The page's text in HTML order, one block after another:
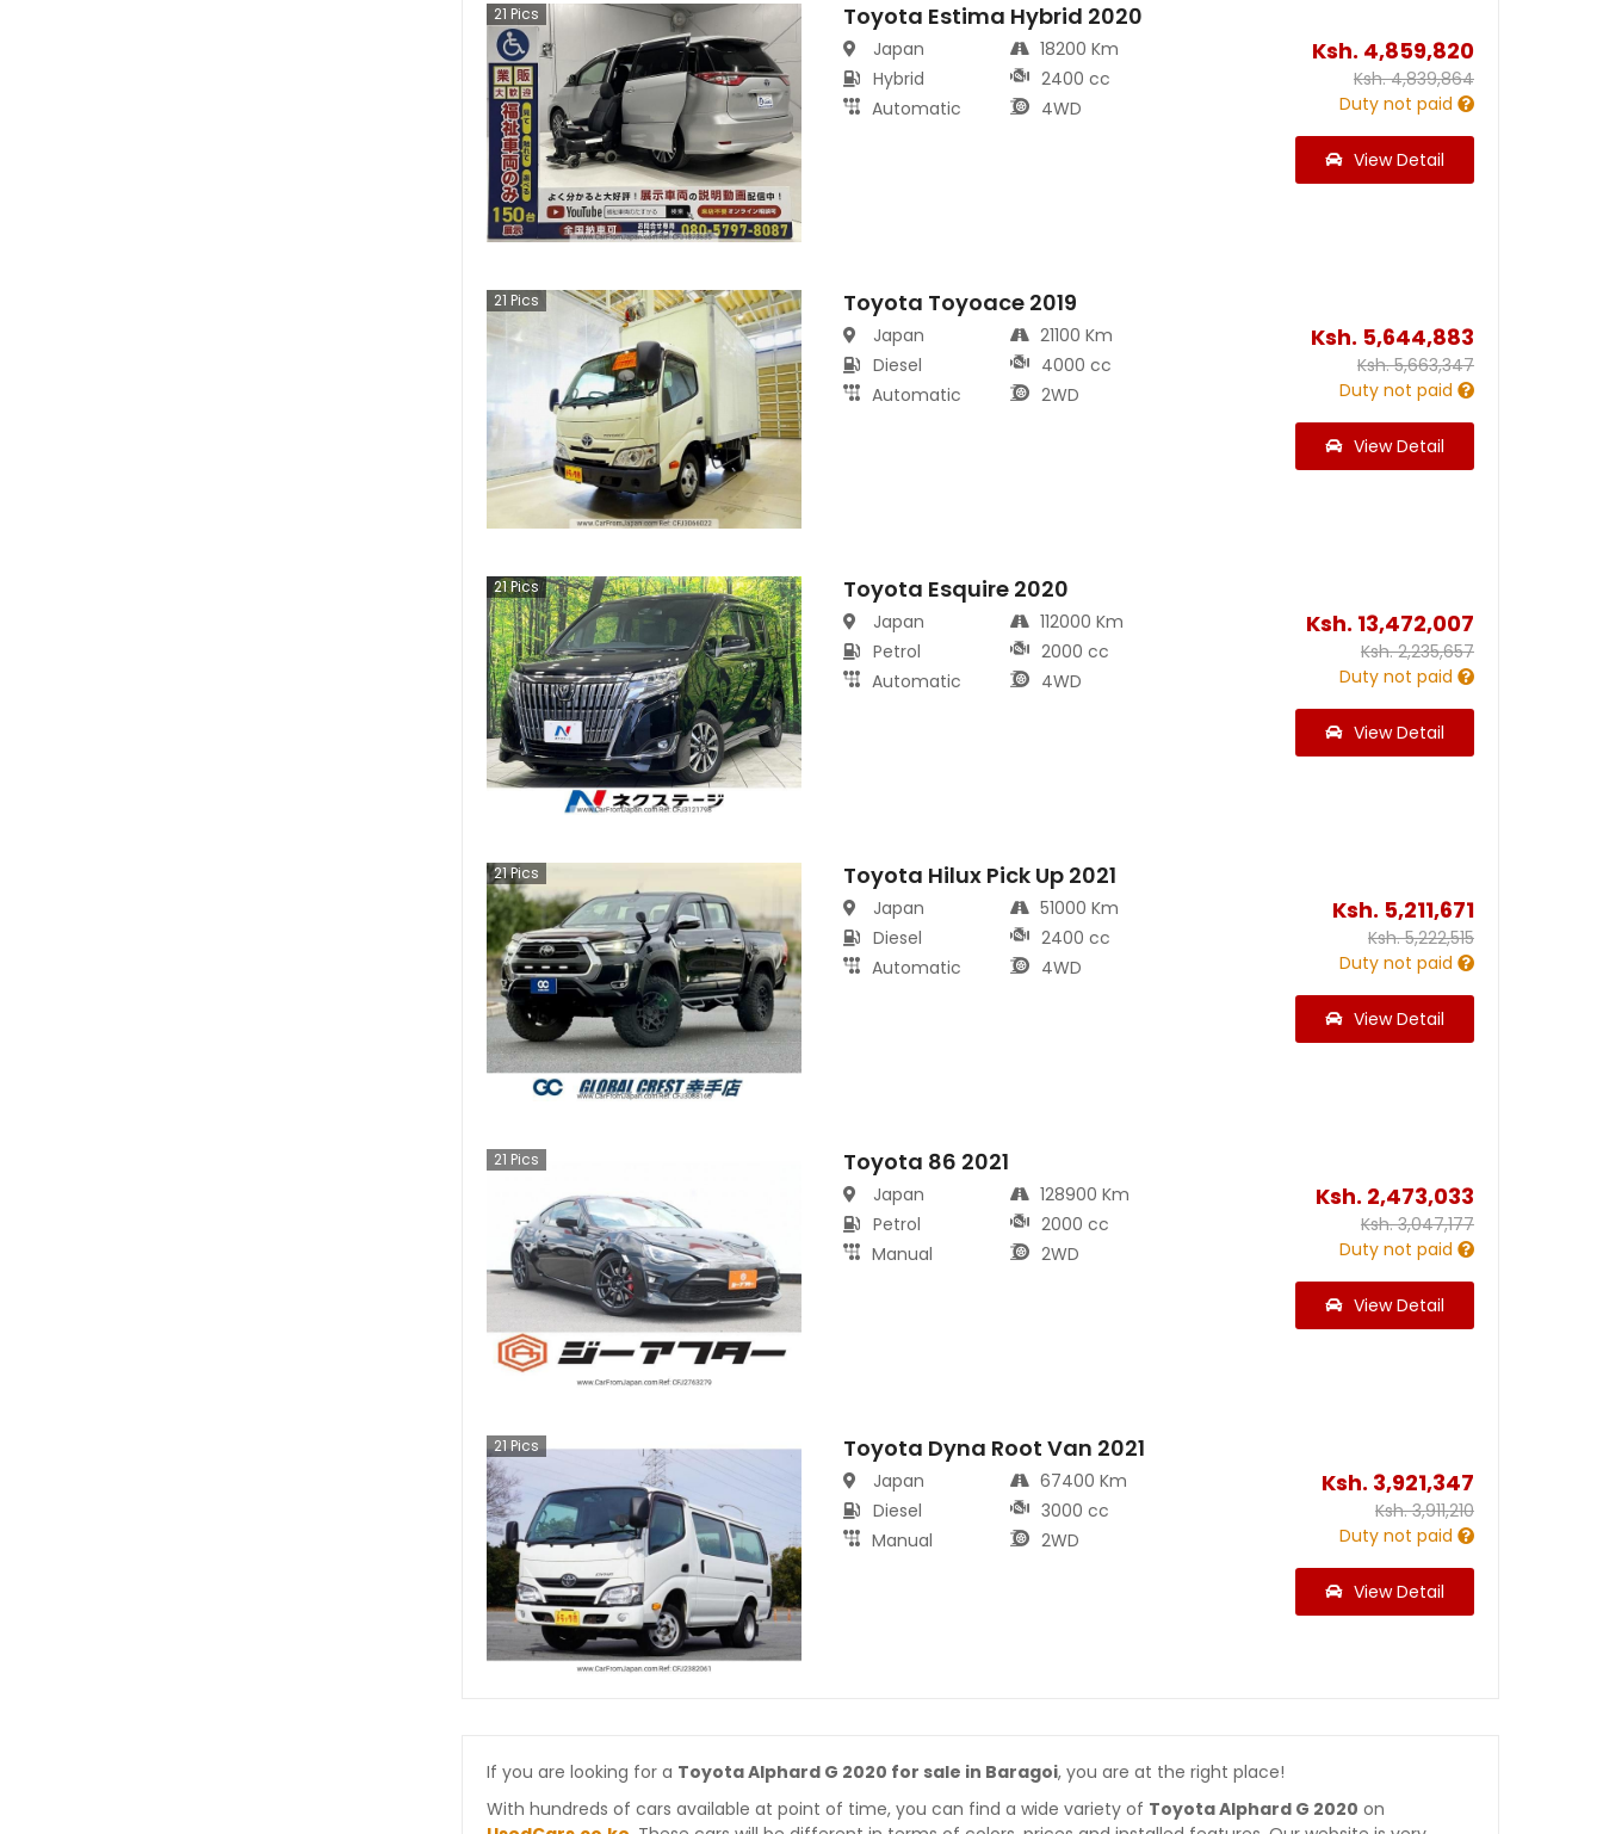
21 Pics Toyota Estima Hybrid 2020
Japan
Hybrid
Automatic
18200 Km
2400 cc
4WD
Ksh. 4,859,820
Ksh.4,839,864
Duty not paid
View Detail
21 Pics Toyota Toyoace 2019
Japan
Diesel
Automatic
21100 Km
4000 cc
2WD
Ksh. 5,644,883
Ksh.5,663,347
Duty not paid
View Detail
21Pics Toyota Esquire 2020
Japan
Petrol
Automatic
112000 Km
2000 cc
4WD
Ksh. 13,472,007
Ksh.2,235,657
Duty not paid
View Detail
21Pics Toyota Hilux Pick Up 2021
Japan
Diesel
Automatic
51000 Km
2400 cc
4WD
Ksh. 5,211,671
Ksh.5,222,515
Duty not paid
View Detail
21 Pics Toyota 86 2021
Japan
Petrol
Manual
128900 Km
2000 cc
2WD
Ksh. 2,473,033
Ksh.3,047,177
Duty not paid
View Detail
21 Pics Toyota Dyna Root Van 2021
Japan
Diesel
Manual
67400 Km
3000 cc
2WD
Ksh. 3,921,347
Ksh.3,911,210
Duty not paid
View Detail
If you are looking for a Toyota Alphard G 2020 for sale in Baragoi, you are at the right place!
With hundreds of cars available at point of time, you can find a wide variety of Toyota Alphard G 2020 on